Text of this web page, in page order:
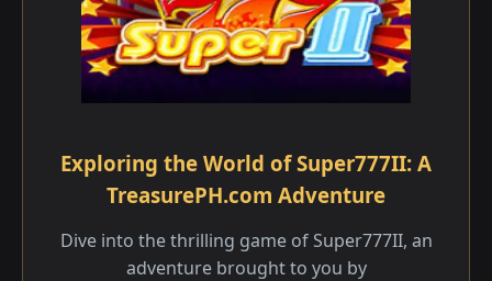
Exploring the World of Super777II: A
TreasurePH.com Adventure
Dive into the thrilling game of Super777II, an
adventure brought to you by